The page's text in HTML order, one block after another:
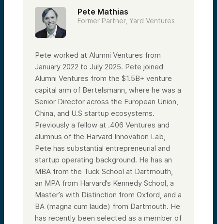
Pete Mathias
Former Partner, Yard Ventures
Pete worked at Alumni Ventures from
January 2022 to July 2025. Pete joined
Alumni Ventures from the $1.5B+ venture
capital arm of Bertelsmann, where he was a
Senior Director across the European Union,
China, and U.S startup ecosystems.
Previously a fellow at .406 Ventures and
alumnus of the Harvard Innovation Lab,
Pete has substantial entrepreneurial and
startup operating background. He has an
MBA from the Tuck School at Dartmouth,
an MPA from Harvard’s Kennedy School, a
Master’s with Distinction from Oxford, and a
BA (magna cum laude) from Dartmouth. He
has recently been selected as a member of